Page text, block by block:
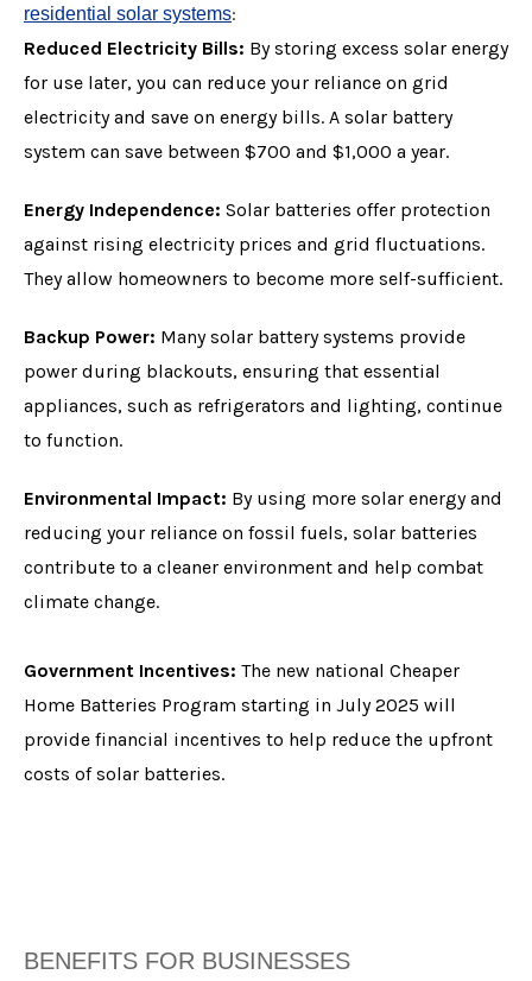
residential solar systems:
Reduced Electricity Bills: By storing excess solar energy
for use later, you can reduce your reliance on grid
electricity and save on energy bills. A solar battery
system can save between $700 and $1,000 a year.
Energy Independence: Solar batteries offer protection
against rising electricity prices and grid fluctuations.
They allow homeowners to become more self-sufficient.
Backup Power: Many solar battery systems provide
power during blackouts, ensuring that essential
appliances, such as refrigerators and lighting, continue
to function.
Environmental Impact: By using more solar energy and
reducing your reliance on fossil fuels, solar batteries
contribute to a cleaner environment and help combat
climate change.
Government Incentives: The new national Cheaper
Home Batteries Program starting in July 2025 will
provide financial incentives to help reduce the upfront
costs of solar batteries.
BENEFITS FOR BUSINESSES